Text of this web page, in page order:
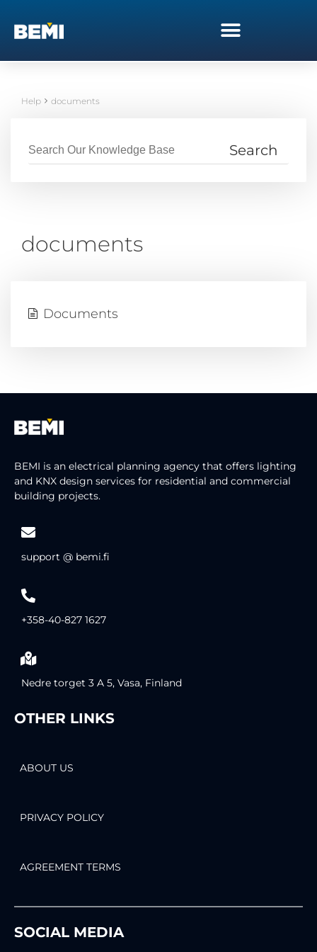
Help documents
documents
Documents
BEMI is an electrical planning agency that offers lighting
and KNX design services for residential and commercial
building projects.
support @ bemi.fi
+358-40-827 1627
Nedre torget 3 A 5, Vasa, Finland
OTHER LINKS
ABOUT US
PRIVACY POLICY
AGREEMENT TERMS
SOCIAL MEDIA